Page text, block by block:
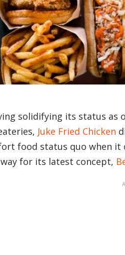
solidifying its status as
Juke Fried Chicken
food status quo when it
for its latest concept,